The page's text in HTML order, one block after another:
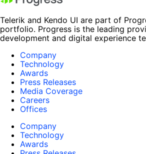
Telerik and Kendo UI are part of
portfolio. Progress is the leading
development and digital experience
Company
Technology
Awards
Press Releases
Media Coverage
Careers
Offices
Company
Technology
Awards